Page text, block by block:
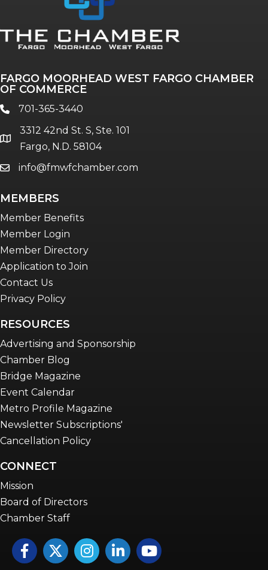
FARGO MOORHEAD WEST FARGO CHAMBER
OF COMMERCE
phone701-365-3440
location
3312 42nd St. S, Ste. 101
Fargo, N.D. 58104
emailinfo@fmwfchamber.com
MEMBERS
Member Benefits
Member Login
Member Directory
Application to Join
Contact Us
Privacy Policy
RESOURCES
Advertising and Sponsorship
Chamber Blog
Bridge Magazine
Event Calendar
Metro Profile Magazine
Newsletter Subscriptions'
Cancellation Policy
CONNECT
Mission
Board of Directors
Chamber Staff
FacebookTwitterInstagramLinkedInYouTube icon